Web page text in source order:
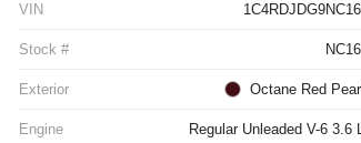
VIN
Stock #
Exterior Octane Red
Engine Regular Unleaded V-6 3.6